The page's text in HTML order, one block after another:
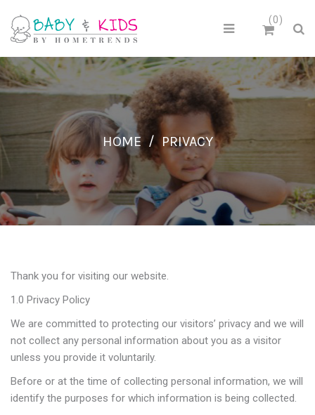
0
HOME / PRIVACY
Thank you for visiting our website.
1.0 Privacy Policy
We are committed to protecting our visitors’ privacy and we will
not collect any personal information about you as a visitor
unless you provide it voluntarily.
Before or at the time of collecting personal information, we will
identify the purposes for which information is being collected.